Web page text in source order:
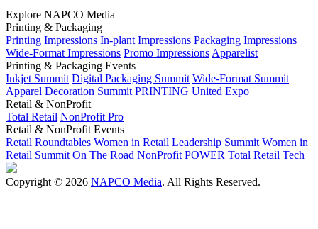
Explore NAPCO Media
Printing & Packaging
Printing Impressions In-plant Impressions Packaging Impressions
Wide-Format Impressions Promo Impressions Apparelist
Printing & Packaging Events
Inkjet Summit Digital Packaging Summit Wide-Format Summit
Apparel Decoration Summit PRINTING United Expo
Retail & NonProfit
Total Retail NonProfit Pro
Retail & NonProfit Events
Retail Roundtables Women in Retail Leadership Summit Women in
Retail Summit On The Road NonProfit POWER Total Retail Tech
Copyright © 2026 NAPCO Media. All Rights Reserved.